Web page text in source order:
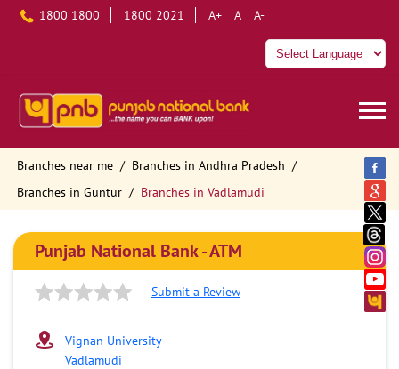
1800 1800 1800 2021 A+ A A-
Branches near me
Branches in Andhra Pradesh
Branches in Guntur
Branches in Vadlamudi
Punjab National Bank - ATM
Submit a Review
Vignan University
Vadlamudi